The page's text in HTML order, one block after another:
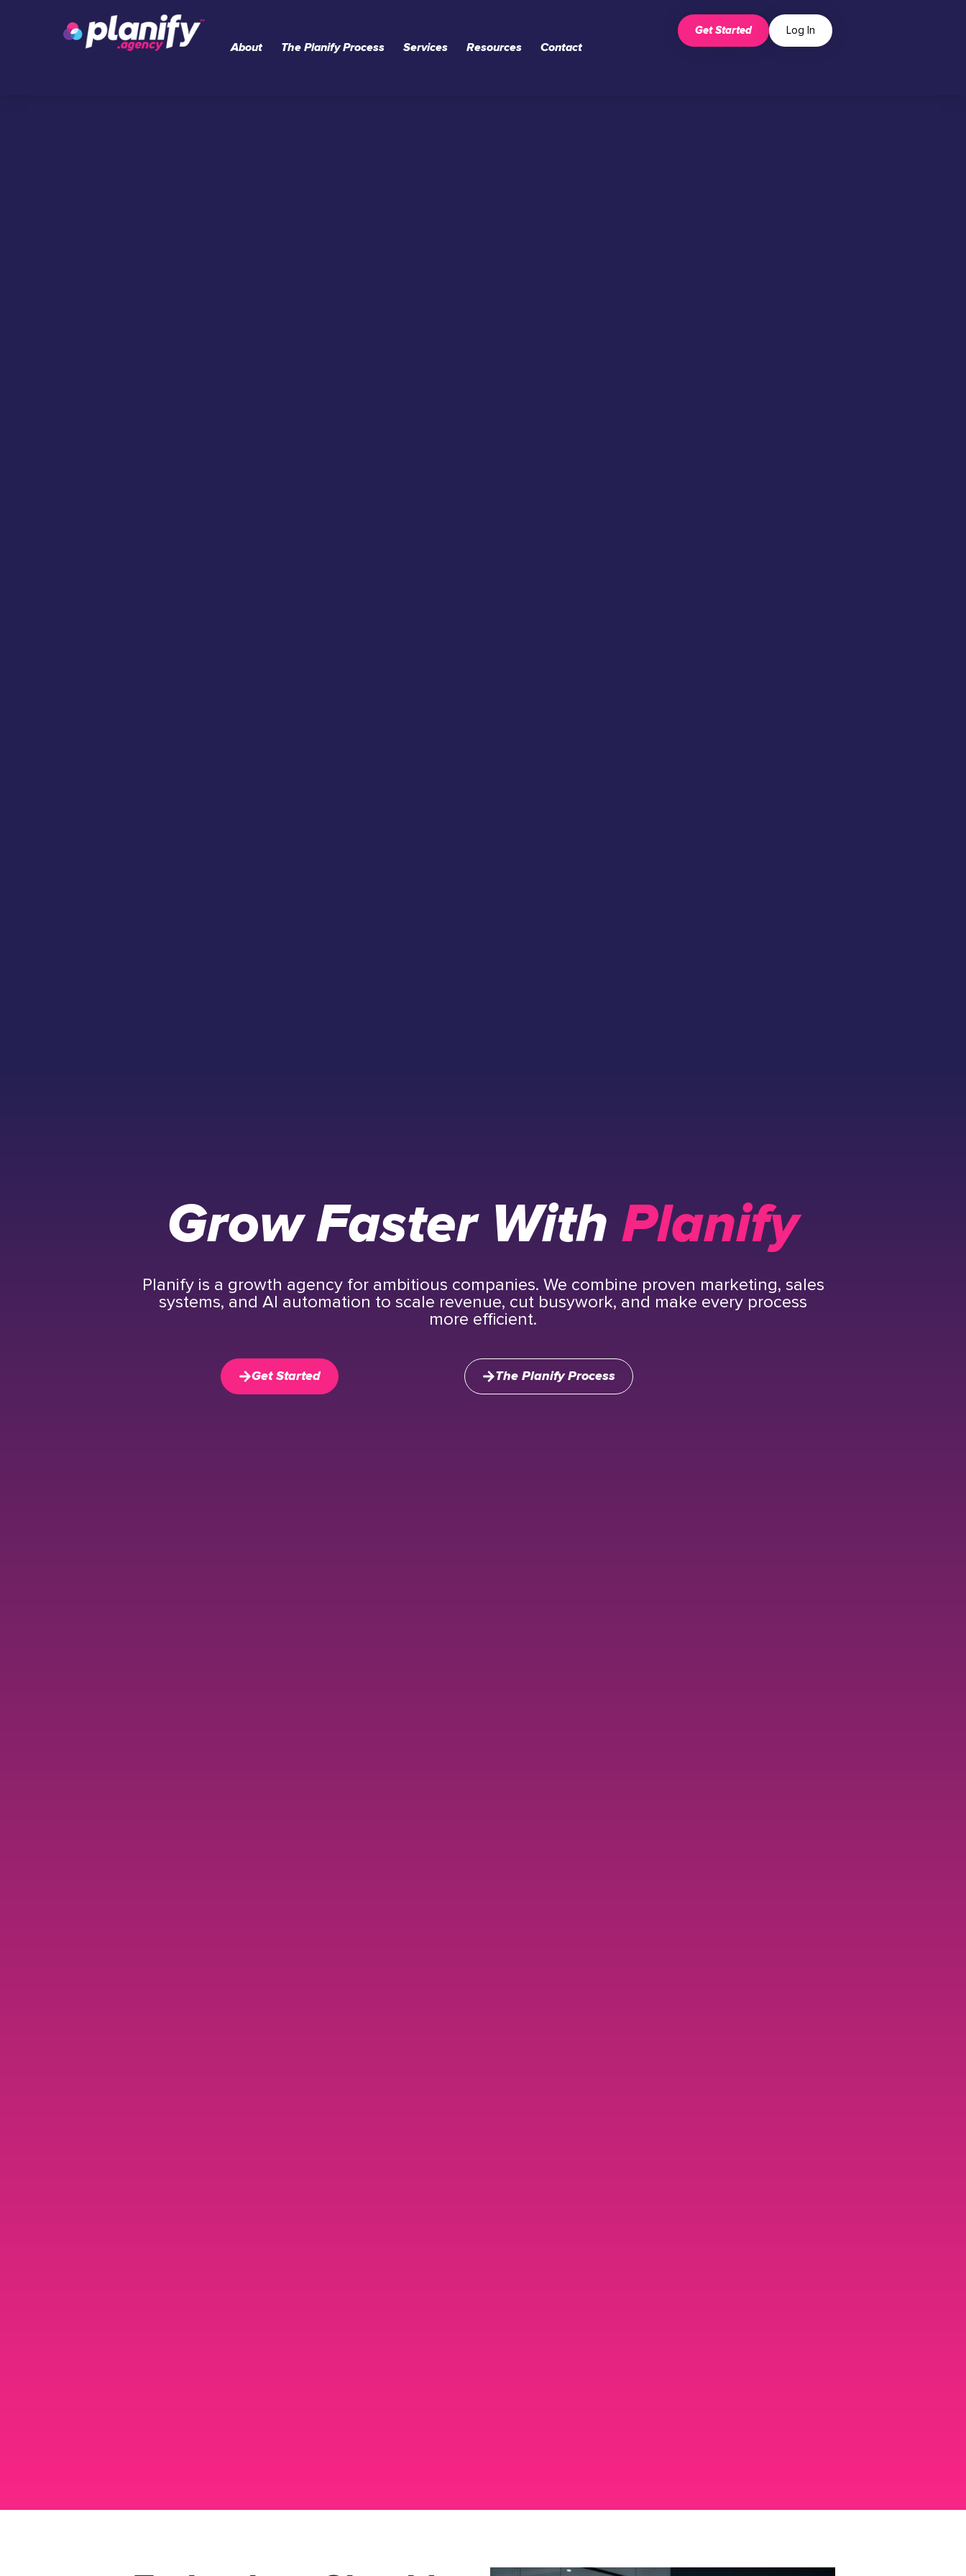
About The Planify Process Services Resources Contact
Get Started Log In
Grow Faster With Planify
Planify is a growth agency for ambitious companies. We combine proven marketing, sales
systems, and AI automation to scale revenue, cut busywork, and make every process
more efficient.
Get Started The Planify Process